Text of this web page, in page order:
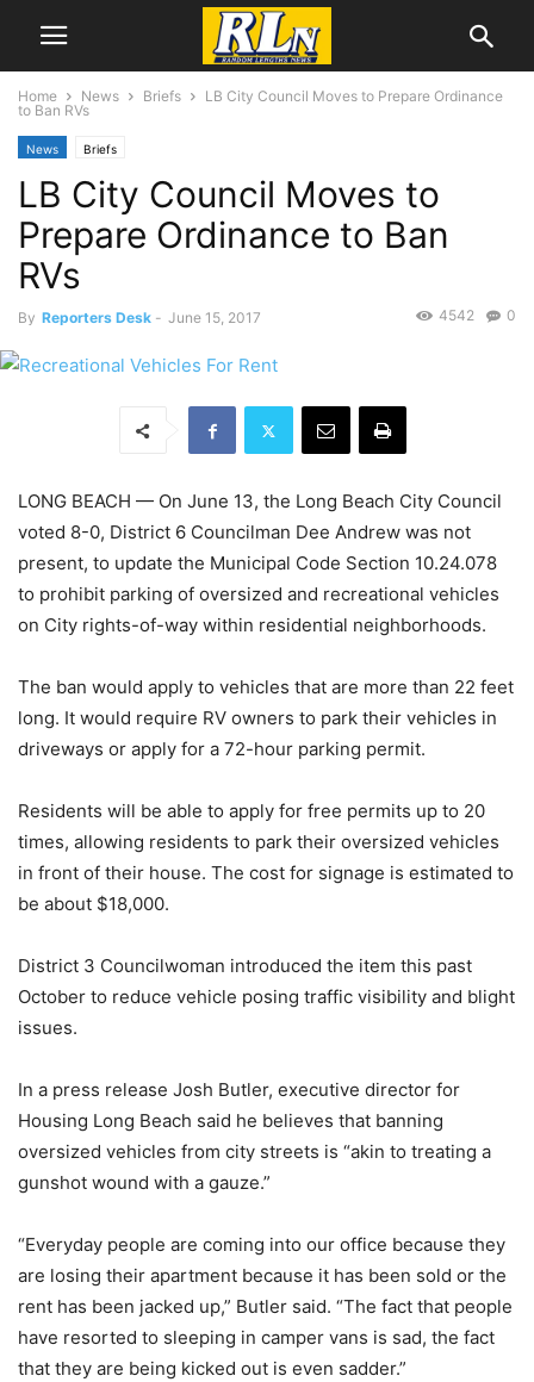
Home News Briefs
LB City Council Moves to Prepare Ordinance
to Ban RVs
News Briefs
LB City Council Moves to
Prepare Ordinance to Ban
RVs
By Reporters Desk - June 15, 2017 0
4542
LONG BEACH — On June 13, the Long Beach City Council
voted 8-0, District 6 Councilman Dee Andrew was not
present, to update the Municipal Code Section 10.24.078
to prohibit parking of oversized and recreational vehicles
on City rights-of-way within residential neighborhoods.
The ban would apply to vehicles that are more than 22 feet
long. It would require RV owners to park their vehicles in
driveways or apply for a 72-hour parking permit.
Residents will be able to apply for free permits up to 20
times, allowing residents to park their oversized vehicles
in front of their house. The cost for signage is estimated to
be about $18,000.
District 3 Councilwoman introduced the item this past
October to reduce vehicle posing traffic visibility and blight
issues.
In a press release Josh Butler, executive director for
Housing Long Beach said he believes that banning
oversized vehicles from city streets is “akin to treating a
gunshot wound with a gauze.”
“Everyday people are coming into our office because they
are losing their apartment because it has been sold or the
rent has been jacked up,” Butler said. “The fact that people
have resorted to sleeping in camper vans is sad, the fact
that they are being kicked out is even sadder.”